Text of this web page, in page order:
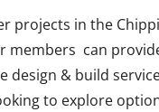
projects in the
members can
design & build
to explore